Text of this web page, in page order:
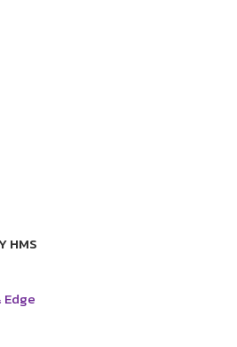
HMS
Edge